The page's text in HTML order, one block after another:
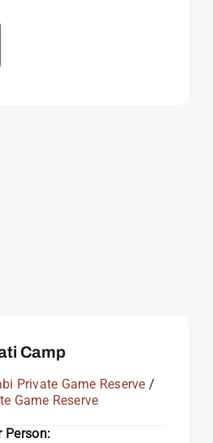
Camp
Private Game Reserve /
Game Reserve
Person: